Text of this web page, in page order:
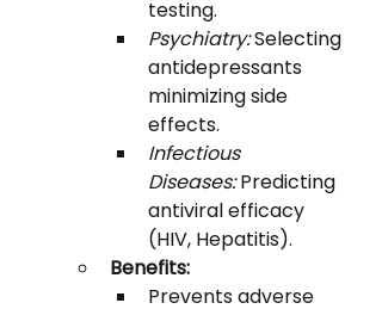
testing.
Psychiatry: Selecting
antidepressants
minimizing side
effects.
Infectious
Diseases: Predicting
antiviral efficacy
(HIV, Hepatitis).
Benefits:
Prevents adverse